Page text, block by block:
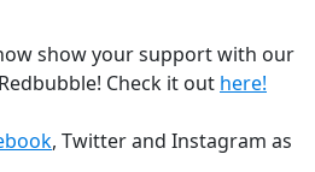
show your support with our
Check it out here!
, Twitter and Instagram as